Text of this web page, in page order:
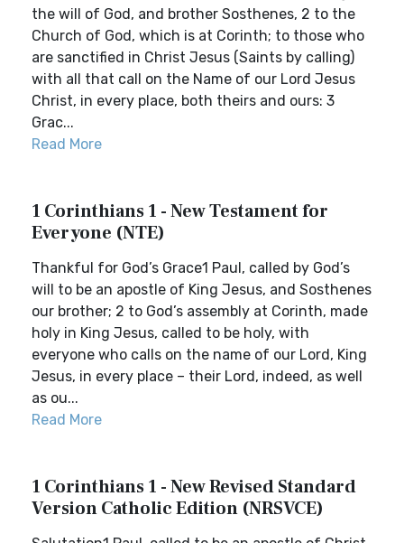
the will of God, and brother Sosthenes, 2 to the
Church of God, which is at Corinth; to those who
are sanctified in Christ Jesus (Saints by calling)
with all that call on the Name of our Lord Jesus
Christ, in every place, both theirs and ours: 3
Grac...
Read More
1 Corinthians 1 - New Testament for
Everyone (NTE)
Thankful for God’s Grace1 Paul, called by God’s
will to be an apostle of King Jesus, and Sosthenes
our brother; 2 to God’s assembly at Corinth, made
holy in King Jesus, called to be holy, with
everyone who calls on the name of our Lord, King
Jesus, in every place – their Lord, indeed, as well
as ou...
Read More
1 Corinthians 1 - New Revised Standard
Version Catholic Edition (NRSVCE)